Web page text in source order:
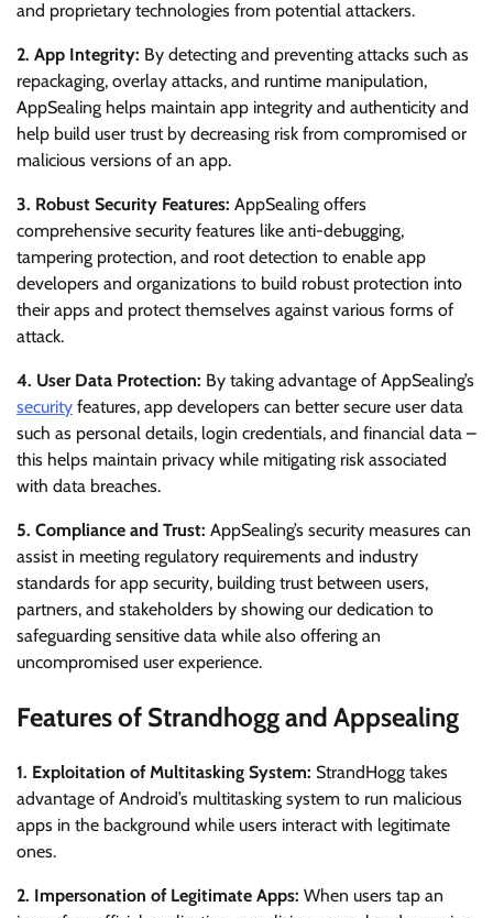
and proprietary technologies from potential attackers.
2. App Integrity: By detecting and preventing attacks such as
repackaging, overlay attacks, and runtime manipulation,
AppSealing helps maintain app integrity and authenticity and
help build user trust by decreasing risk from compromised or
malicious versions of an app.
3. Robust Security Features: AppSealing offers
comprehensive security features like anti-debugging,
tampering protection, and root detection to enable app
developers and organizations to build robust protection into
their apps and protect themselves against various forms of
attack.
4. User Data Protection: By taking advantage of AppSealing’s
security features, app developers can better secure user data
such as personal details, login credentials, and financial data –
this helps maintain privacy while mitigating risk associated
with data breaches.
5. Compliance and Trust: AppSealing’s security measures can
assist in meeting regulatory requirements and industry
standards for app security, building trust between users,
partners, and stakeholders by showing our dedication to
safeguarding sensitive data while also offering an
uncompromised user experience.
Features of Strandhogg and Appsealing
1. Exploitation of Multitasking System: StrandHogg takes
advantage of Android’s multitasking system to run malicious
apps in the background while users interact with legitimate
ones.
2. Impersonation of Legitimate Apps: When users tap an